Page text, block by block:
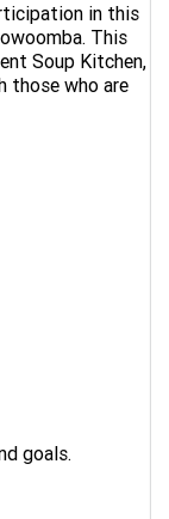
in this
This
Soup Kitchen,
those who are
goals.